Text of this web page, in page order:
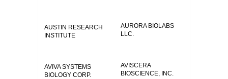
AURORA BIOLABS
LLC.
AUSTIN RESEARCH
INSTITUTE
AVISCERA
BIOSCIENCE, INC.
AVIVA SYSTEMS
BIOLOGY CORP.